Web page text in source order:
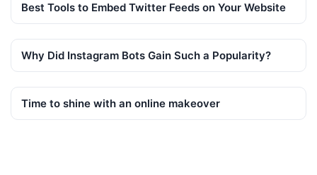
Best Tools to Embed Twitter Feeds on Your Website
Why Did Instagram Bots Gain Such a Popularity?
Time to shine with an online makeover